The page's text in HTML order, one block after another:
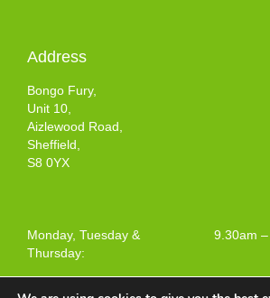
Address
Bongo Fury,
Unit 10,
Aizlewood Road,
Sheffield,
S8 0YX
Monday, Tuesday &
Thursday:
9.30am